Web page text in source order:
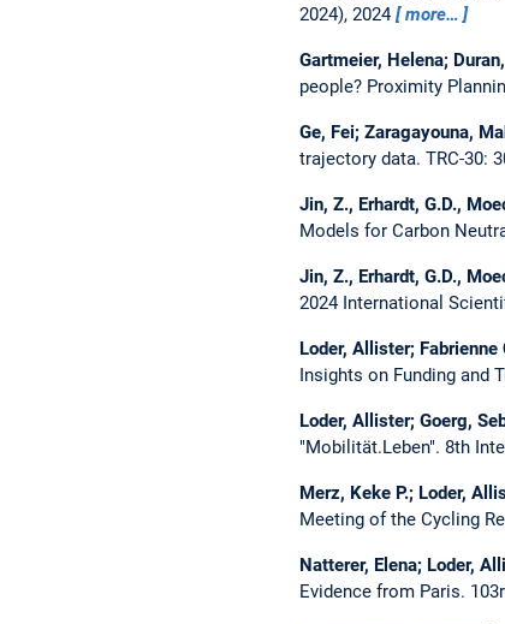
2024), 2024
more…
Gartmeier, Helena;
people? Proximity
Ge, Fei; Zaragayouna,
trajectory data. TRC-30:
Jin, Z., Erhardt, G.D.,
Models for Carbon
Jin, Z., Erhardt, G.D.,
2024 International
Loder, Allister;
Insights on Funding and
Loder, Allister; Goerg,
"Mobilität.Leben". 8th
Merz, Keke P.; Loder,
Meeting of the​ Cycling
Natterer, Elena; Loder,
Evidence from Paris.